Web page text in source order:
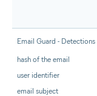
Email Guard - Detections
hash of the email
user identifier
email subject